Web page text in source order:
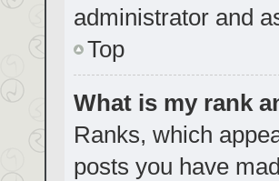
administrator and
Top
What is my rank
Ranks, which
posts you have